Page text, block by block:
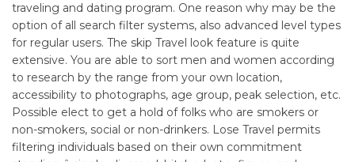
traveling and dating program. One reason why may be the
option of all search filter systems, also advanced level types
for regular users. The skip Travel look feature is quite
extensive. You are able to sort men and women according
to research by the range from your own location,
accessibility to photographs, age group, peak selection, etc.
Possible elect to get a hold of folks who are smokers or
non-smokers, social or non-drinkers. Lose Travel permits
filtering individuals based on their own commitment